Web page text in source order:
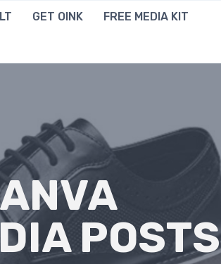
GET OINK FREE MEDIA KIT
POSTS